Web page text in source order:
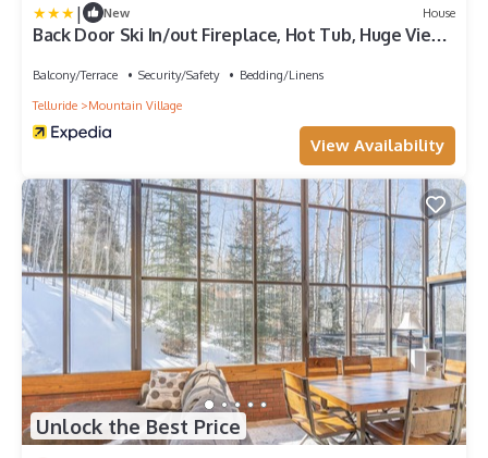
| New House
Back Door Ski In/out Fireplace, Hot Tub, Huge Views
by RedAwning
Balcony/Terrace Security/Safety
Bedding/Linens
Telluride
Mountain Village
View Availability
Unlock the Best Price